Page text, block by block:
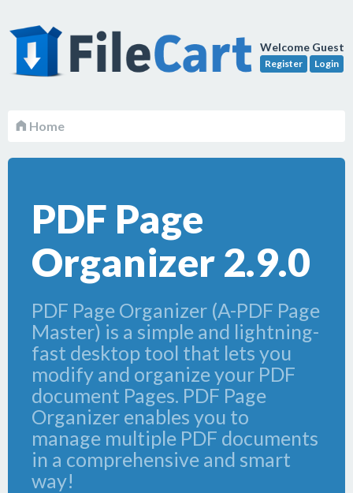
Welcome Guest
Register Login
Home
PDF Page
Organizer 2.9.0
PDF Page Organizer (A-PDF Page
Master) is a simple and lightning-
fast desktop tool that lets you
modify and organize your PDF
document Pages. PDF Page
Organizer enables you to
manage multiple PDF documents
in a comprehensive and smart
way!